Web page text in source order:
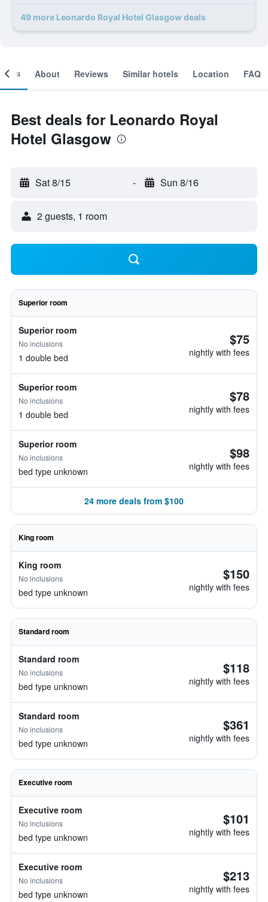
49 more Leonardo Royal Hotel Glasgow deals
About Reviews Similar hotels Location FAQ
Best deals for Leonardo Royal
Hotel Glasgow
Sat 8/15 - Sun 8/16
2 guests, 1 room
Superior room
Superior room
No inclusions
1 double bed
$75
nightly with fees
Superior room
No inclusions
1 double bed
$78
nightly with fees
Superior room
No inclusions
bed type unknown
$98
nightly with fees
24 more deals from $100
King room
King room
No inclusions
bed type unknown
$150
nightly with fees
Standard room
Standard room
No inclusions
bed type unknown
$118
nightly with fees
Standard room
No inclusions
bed type unknown
$361
nightly with fees
Executive room
Executive room
No inclusions
bed type unknown
$101
nightly with fees
Executive room
No inclusions
bed type unknown
$213
nightly with fees